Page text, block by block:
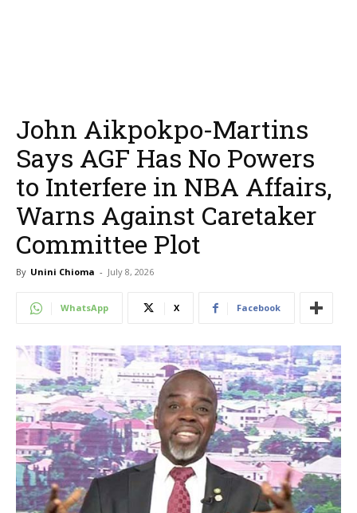
John Aikpokpo-Martins
Says AGF Has No Powers
to Interfere in NBA Affairs,
Warns Against Caretaker
Committee Plot
By Unini Chioma - July 8, 2026
WhatsApp X Facebook